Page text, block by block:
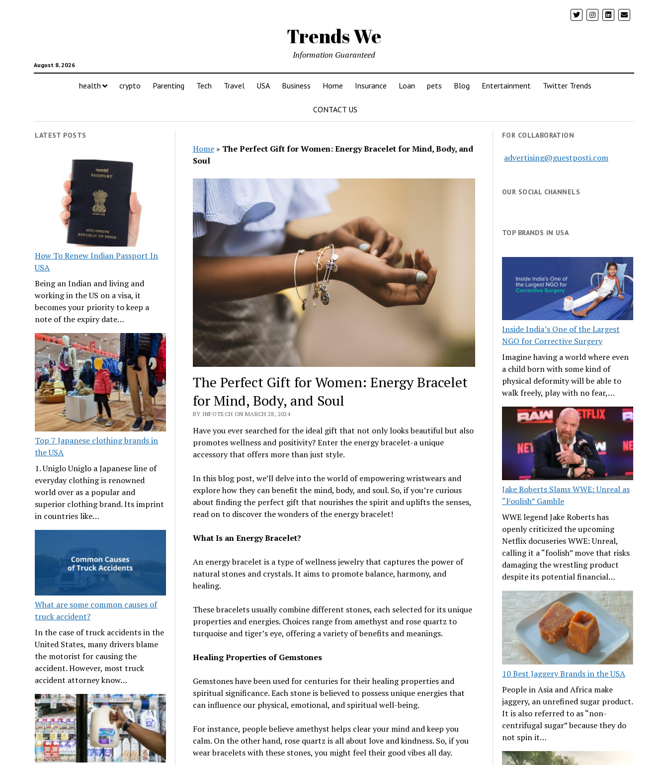
Trends We
August 8, 2026
Information Guaranteed
health crypto Parenting Tech Travel USA Business Home Insurance Loan pets Blog Entertainment Twitter Trends
CONTACT US
LATEST POSTS
How To Renew Indian Passport In
USA
Being an Indian and living and
working in the US on a visa, it
becomes your priority to keep a
note of the expiry date…
Top 7 Japanese clothing brands in
the USA
1. Uniglo Uniglo a Japanese line of
everyday clothing is renowned
world over as a popular and
superior clothing brand. Its imprint
in countries like…
What are some common causes of
truck accident?
In the case of truck accidents in the
United States, many drivers blame
the motorist for causing the
accident. However, most truck
accident attorney know…
Home» The Perfect Gift for Women: Energy Bracelet for Mind, Body, and
Soul
The Perfect Gift for Women: Energy Bracelet
for Mind, Body, and Soul
BY INFOTECH ON MARCH 28, 2024
Have you ever searched for the ideal gift that not only looks beautiful but also
promotes wellness and positivity? Enter the energy bracelet-a unique
accessory that offers more than just style.
In this blog post, we’ll delve into the world of empowering wristwears and
explore how they can benefit the mind, body, and soul. So, if you’re curious
about finding the perfect gift that nourishes the spirit and uplifts the senses,
read on to discover the wonders of the energy bracelet!
What Is an Energy Bracelet?
An energy bracelet is a type of wellness jewelry that captures the power of
natural stones and crystals. It aims to promote balance, harmony, and
healing.
These bracelets usually combine different stones, each selected for its unique
properties and energies. Choices range from amethyst and rose quartz to
turquoise and tiger’s eye, offering a variety of benefits and meanings.
Healing Properties of Gemstones
Gemstones have been used for centuries for their healing properties and
spiritual significance. Each stone is believed to possess unique energies that
can influence our physical, emotional, and spiritual well-being.
For instance, people believe amethyst helps clear your mind and keep you
calm. On the other hand, rose quartz is all about love and kindness. So, if you
wear bracelets with these stones, you might feel their good vibes all day.
FOR COLLABORATION
advertising@guestposti.com
OUR SOCIAL CHANNELS
TOP BRANDS IN USA
Inside India’s One of the Largest
NGO for Corrective Surgery
Imagine having a world where even
a child born with some kind of
physical deformity will be able to
walk freely, play with no fear,…
Jake Roberts Slams WWE: Unreal as
“Foolish” Gamble
WWE legend Jake Roberts has
openly criticized the upcoming
Netflix docuseries WWE: Unreal,
calling it a “foolish” move that risks
damaging the wrestling product
despite its potential financial…
10 Best Jaggery Brands in the USA
People in Asia and Africa make
jaggery, an unrefined sugar product.
It is also referred to as “non-
centrifugal sugar” because they do
not spin it…